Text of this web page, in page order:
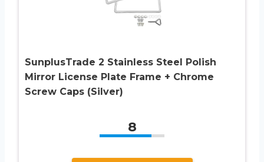
SunplusTrade 2 Stainless Steel Polish
Mirror License Plate Frame + Chrome
Screw Caps (Silver)
8